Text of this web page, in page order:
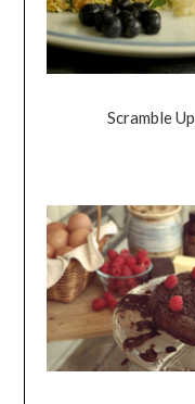
Scramble Up